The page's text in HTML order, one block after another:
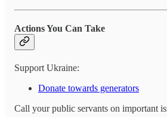
Actions You Can Take
Support Ukraine:
Donate towards generators
Call your public servants on important